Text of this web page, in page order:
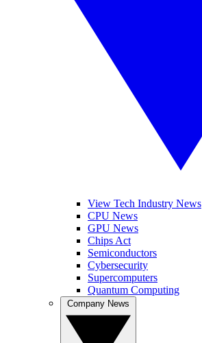
View Tech Industry News
CPU News
GPU News
Chips Act
Semiconductors
Cybersecurity
Supercomputers
Quantum Computing